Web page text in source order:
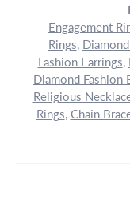
Engagement
Rings,
Fashion Earrings,
Diamond Fashion
Religious
Rings, Chain